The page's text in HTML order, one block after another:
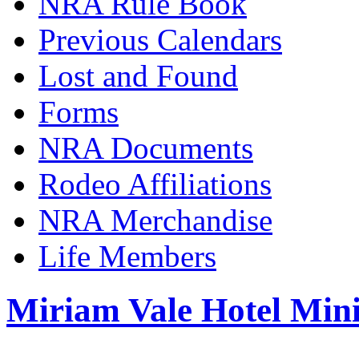
Previous Calendars
Lost and Found
Forms
NRA Documents
Rodeo Affiliations
NRA Merchandise
Life Members
Miriam Vale Hotel